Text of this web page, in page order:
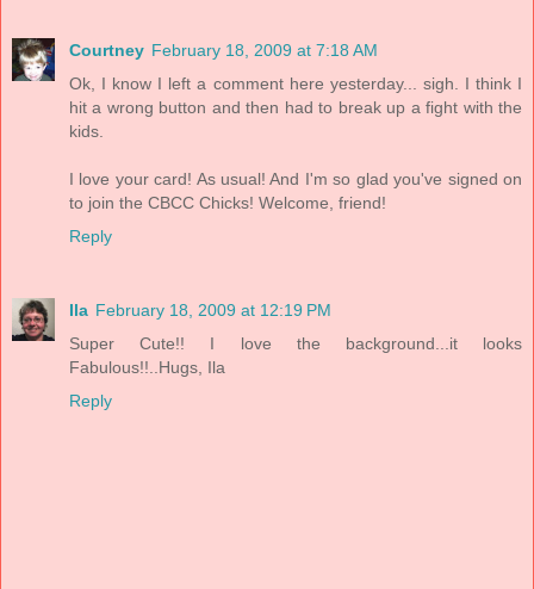
Courtney February 18, 2009 at 7:18 AM
Ok, I know I left a comment here yesterday... sigh. I think I
hit a wrong button and then had to break up a fight with the
kids.
I love your card! As usual! And I'm so glad you've signed on
to join the CBCC Chicks! Welcome, friend!
Reply
Ila February 18, 2009 at 12:19 PM
Super Cute!! I love the background...it looks
Fabulous!!..Hugs, Ila
Reply